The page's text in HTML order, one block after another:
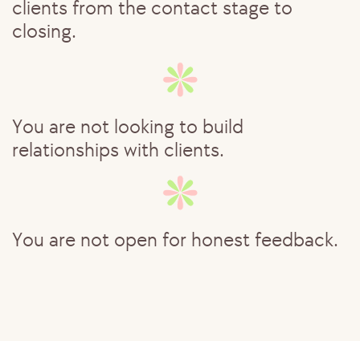
clients from the contact stage to ​
closing.
You are not looking to build ​
relationships with clients.
You are not open for honest feedback.